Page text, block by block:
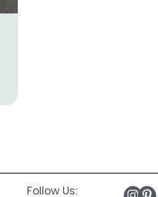
Follow Us: